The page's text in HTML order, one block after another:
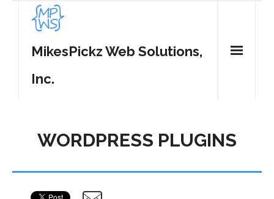
MikesPickz Web Solutions,
Inc.
Services
- MP Tweet List
Contact
WORDPRESS PLUGINS